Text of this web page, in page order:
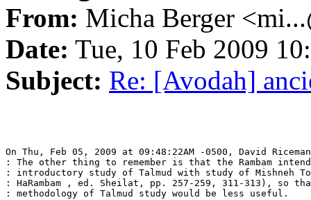
From: Micha Berger
Date: Tue, 10 Feb 2009
Subject: Re: [Avodah]
On Thu, Feb 05, 2009 at 09:48:22AM -0500, David
: The other thing to remember is that the Rambam
: introductory study of Talmud with study of Mishneh
: HaRambam , ed. Sheilat, pp. 257-259, 311-313), so
: methodology of Talmud study would be less useful.